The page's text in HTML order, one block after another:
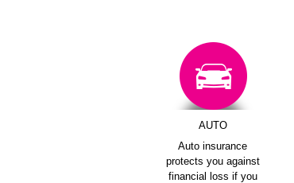
AUTO
Auto insurance
protects you against
financial loss if you